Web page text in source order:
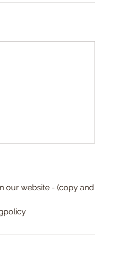
our website - (copy and